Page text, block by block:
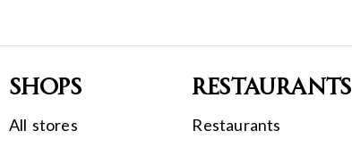
Shops
All stores
Restaurants
Restaurants